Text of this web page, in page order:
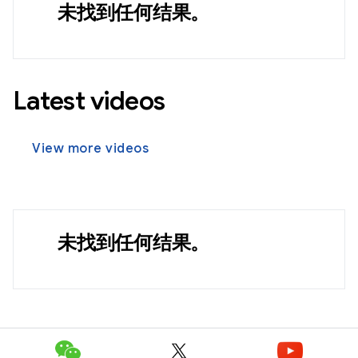
未找到任何结果。
Latest videos
View more videos
未找到任何结果。